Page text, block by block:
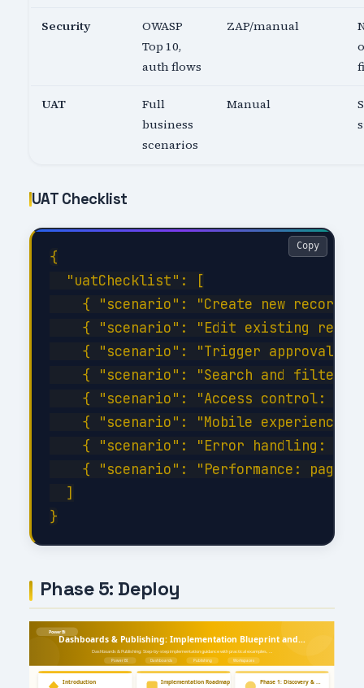
Security
OWASP
Top 10,
auth flows
ZAP/manual
UAT
Full
business
scenarios
Manual
UAT Checklist
{
  "uatChecklist": [
{ "scenario": "Create new record
{ "scenario": "Edit existing
{ "scenario": "Trigger approval
{ "scenario": "Search and filter
{ "scenario": "Access control:
{ "scenario": "Mobile experience:
{ "scenario": "Error handling:
{ "scenario": "Performance: page
  ]
Copy
Phase 5: Deploy